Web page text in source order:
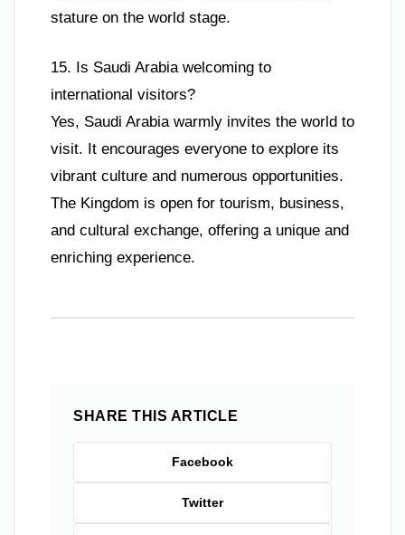
stature on the world stage.
15. Is Saudi Arabia welcoming to
international visitors?
Yes, Saudi Arabia warmly invites the world to
visit. It encourages everyone to explore its
vibrant culture and numerous opportunities.
The Kingdom is open for tourism, business,
and cultural exchange, offering a unique and
enriching experience.
SHARE THIS ARTICLE
Facebook
Twitter